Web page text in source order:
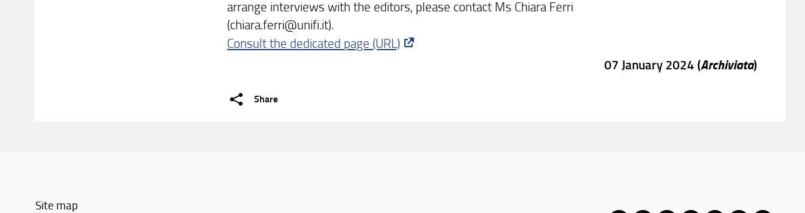
arrange interviews with the editors, please contact Ms Chiara Ferri
(chiara.ferri@unifi.it).
Consult the dedicated page (URL)
07 January 2024 (Archiviata)
Share
Site map